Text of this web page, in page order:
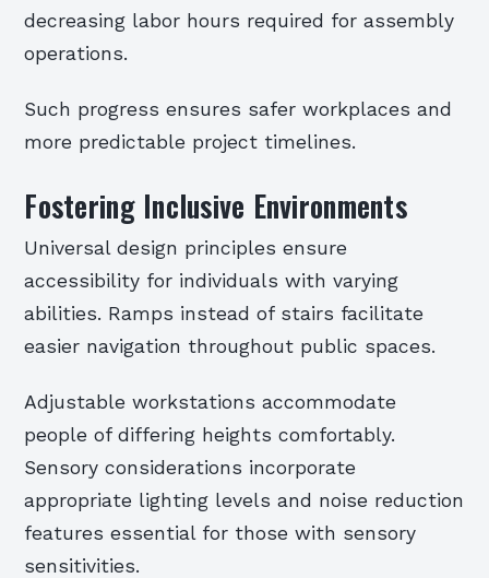
decreasing labor hours required for assembly
operations.
Such progress ensures safer workplaces and
more predictable project timelines.
Fostering Inclusive Environments
Universal design principles ensure
accessibility for individuals with varying
abilities. Ramps instead of stairs facilitate
easier navigation throughout public spaces.
Adjustable workstations accommodate
people of differing heights comfortably.
Sensory considerations incorporate
appropriate lighting levels and noise reduction
features essential for those with sensory
sensitivities.